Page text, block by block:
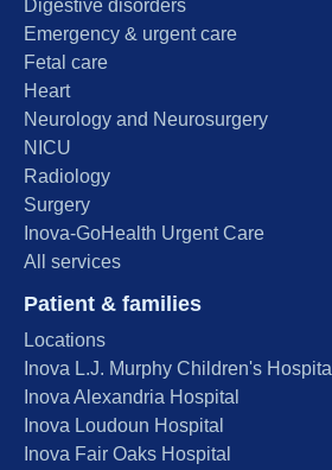
Digestive disorders
Emergency & urgent care
Fetal care
Heart
Neurology and Neurosurgery
NICU
Radiology
Surgery
Inova-GoHealth Urgent Care
All services
Patient & families
Locations
Inova L.J. Murphy Children's Hospital
Inova Alexandria Hospital
Inova Loudoun Hospital
Inova Fair Oaks Hospital